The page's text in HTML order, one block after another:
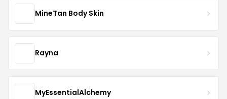
MineTan Body Skin
Rayna
MyEssentialAlchemy